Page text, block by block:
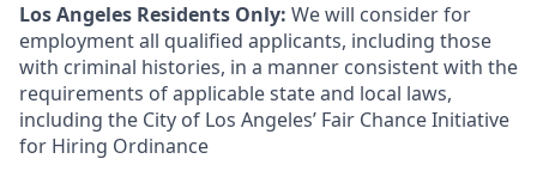
Los Angeles Residents Only: We will consider for
employment all qualified applicants, including those
with criminal histories, in a manner consistent with the
requirements of applicable state and local laws,
including the City of Los Angeles’ Fair Chance Initiative
for Hiring Ordinance